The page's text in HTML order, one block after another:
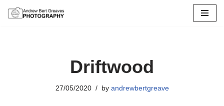
Driftwood
27/05/2020 by andrewbertgreave